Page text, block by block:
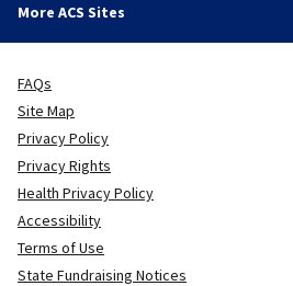
More ACS Sites
FAQs
Site Map
Privacy Policy
Privacy Rights
Health Privacy Policy
Accessibility
Terms of Use
State Fundraising Notices